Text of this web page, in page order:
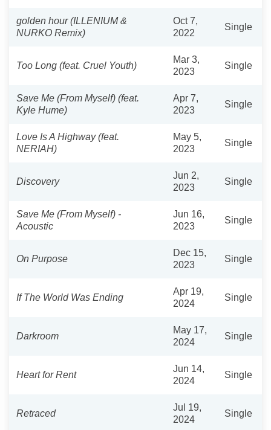
golden hour (ILLENIUM &
NURKO Remix)
Oct 7,
2022
Single
Too Long (feat. Cruel Youth)
Mar 3,
2023
Single
Save Me (From Myself) (feat.
Kyle Hume)
Apr 7,
2023
Single
Love Is A Highway (feat.
NERIAH)
May 5,
2023
Single
Discovery
Jun 2,
2023
Single
Save Me (From Myself) -
Acoustic
Jun 16,
2023
Single
On Purpose
Dec 15,
2023
Single
If The World Was Ending
Apr 19,
2024
Single
Darkroom
May 17,
2024
Single
Heart for Rent
Jun 14,
2024
Single
Retraced
Jul 19,
2024
Single